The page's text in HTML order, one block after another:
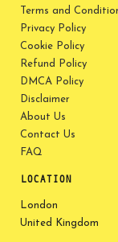
Terms and
Privacy Policy
Cookie Policy
Refund Policy
DMCA Policy
Disclaimer
About Us
Contact Us
FAQ
LOCATION
London
United Kingdom